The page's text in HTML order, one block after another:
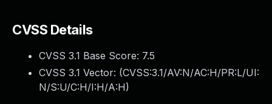
CVSS Details
CVSS 3.1 Base Score: 7.5
CVSS 3.1 Vector: (CVSS:3.1/AV:N/AC:H/PR:L/UI:
N/S:U/C:H/I:H/A:H)